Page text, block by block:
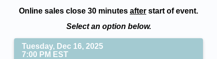
Online sales close 30 minutes after start of event.
Select an option below.
Tuesday, Dec 16, 2025
7:00 PM EST